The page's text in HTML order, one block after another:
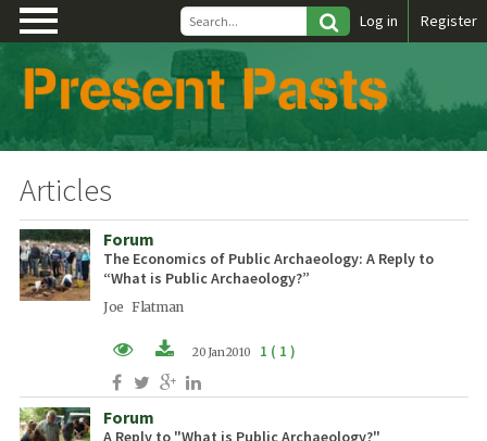
\ Log in Register
Articles
Forum
The Economics of Public Archaeology: A Reply to
“What is Public Archaeology?”
Joe Flatman
PDF (EN)
20 Jan 2010 1 ( 1 )
Forum
A Reply to "What is Public Archaeology?"